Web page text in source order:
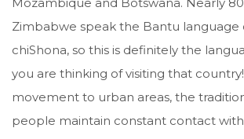
Mozambique and Botswana. Nearly
Zimbabwe speak the Bantu language
chiShona, so this is definitely the
you are thinking of visiting that
movement to urban areas, the
people maintain constant contact